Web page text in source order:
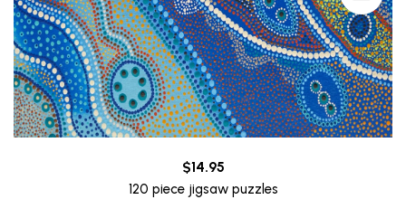
$14.95
120 piece jigsaw puzzles